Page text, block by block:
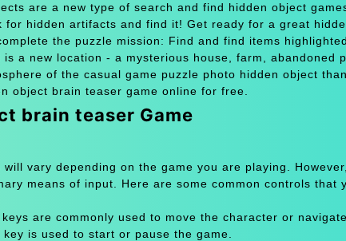
are a new type of search and find hidden object
for hidden artifacts and find it! Get ready for a great
the puzzle mission: Find and find items
a new location - a mysterious house, farm, abandoned
of the casual game puzzle photo hidden object
object brain teaser game online for free.
brain teaser Game
vary depending on the game you are playing.
means of input. Here are some common controls that
are commonly used to move the character or
is used to start or pause the game.